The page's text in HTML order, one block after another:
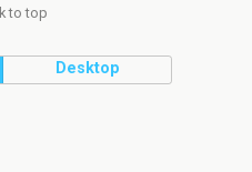
to top
Desktop